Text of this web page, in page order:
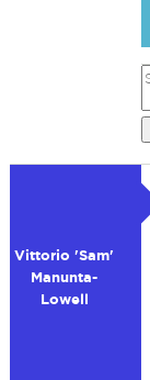
Vittorio 'Sam'
Manunta-
Lowell